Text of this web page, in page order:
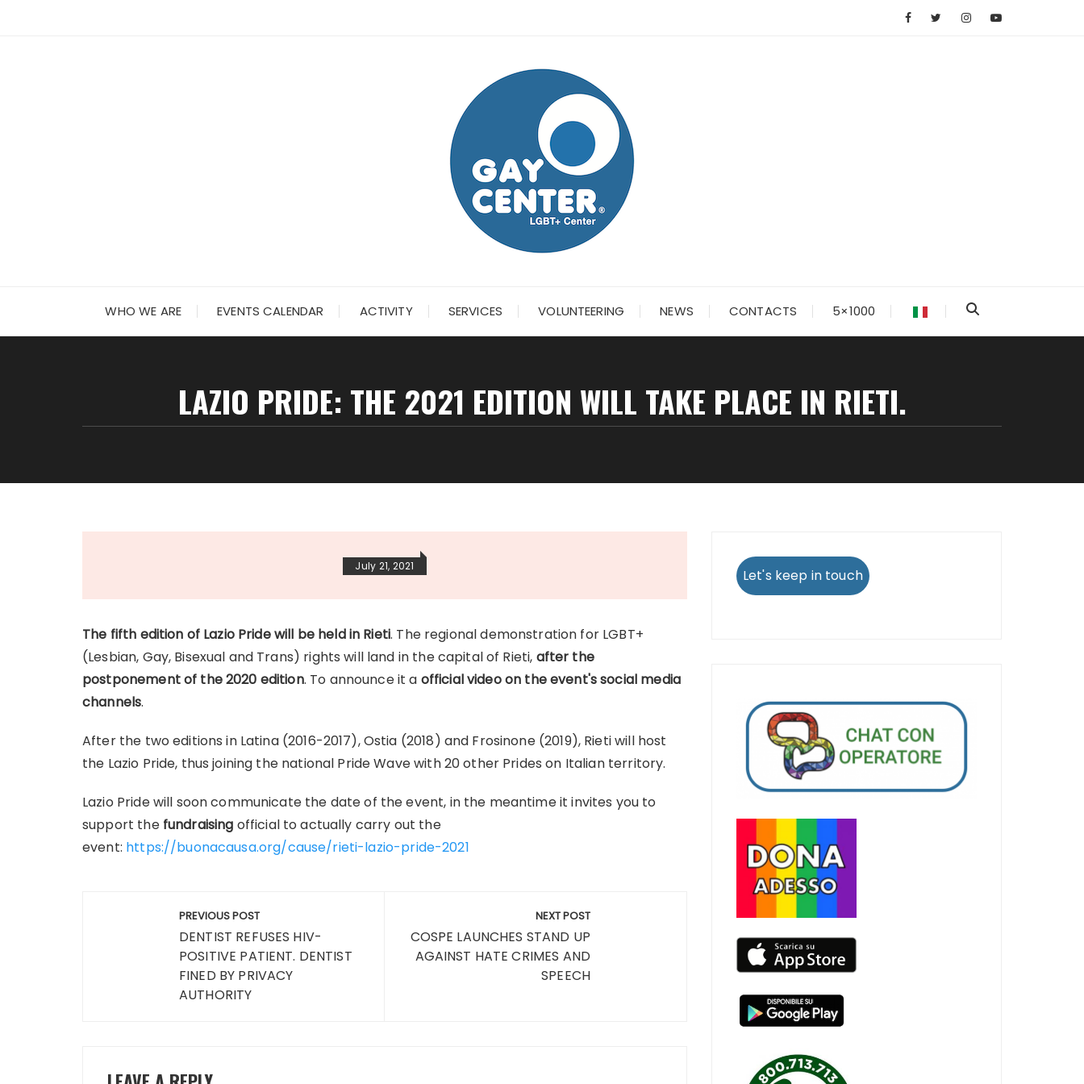
WHO WE ARE EVENTS CALENDAR ACTIVITY SERVICES VOLUNTEERING NEWS CONTACTS 5×1000
LAZIO PRIDE: THE 2021 EDITION WILL TAKE PLACE IN RIETI.
July 21, 2021
The fifth edition of Lazio Pride will be held in Rieti. The regional demonstration for LGBT+
(Lesbian, Gay, Bisexual and Trans) rights will land in the capital of Rieti, after the
postponement of the 2020 edition. To announce it a official video on the event's social media
channels.
After the two editions in Latina (2016-2017), Ostia (2018) and Frosinone (2019), Rieti will host
the Lazio Pride, thus joining the national Pride Wave with 20 other Prides on Italian territory.
Lazio Pride will soon communicate the date of the event, in the meantime it invites you to
support the fundraising official to actually carry out the
event: https://buonacausa.org/cause/rieti-lazio-pride-2021
navigation
PREVIOUS POST
DENTIST REFUSES HIV-
POSITIVE PATIENT. DENTIST
FINED BY PRIVACY
AUTHORITY
NEXT POST
COSPE LAUNCHES STAND UP
AGAINST HATE CRIMES AND
SPEECH
Let's keep in touch